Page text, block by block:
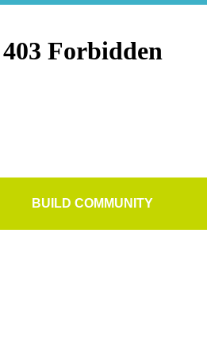
BUILD COMMUNITY